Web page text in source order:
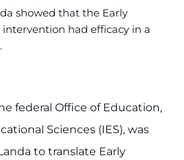
showed that the Early
had efficacy in a
federal Office of Education,
Sciences (IES), was
to translate Early